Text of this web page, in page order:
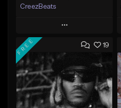
CreezBeats
Play
Add to Queue
Add To Playlist
Like Beat
Not for sale
19
FREE